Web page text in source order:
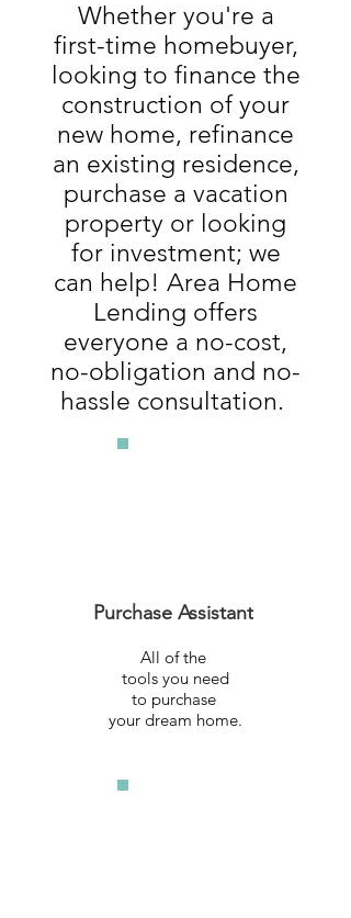
Whether you're a
first-time homebuyer,
looking to finance the
construction of your
new home, refinance
an existing residence,
purchase a vacation
property or looking
for investment; we
can help! Area Home
Lending offers
everyone a no-cost,
no-obligation and no-
hassle consultation.
Purchase Assistant
All of the
tools you need
to purchase
your dream home.